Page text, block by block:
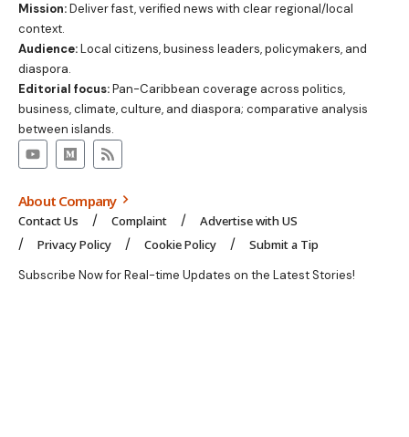
Mission:Deliver fast, verified news with clear regional/local
context.
Audience:Local citizens, business leaders, policymakers, and
diaspora.
Editorial focus:Pan-Caribbean coverage across politics,
business, climate, culture, and diaspora; comparative analysis
between islands.
About Company
Contact Us Complaint
Advertise with US
Privacy Policy
Cookie Policy Submit a Tip
Subscribe Now for Real-time Updates on the Latest Stories!